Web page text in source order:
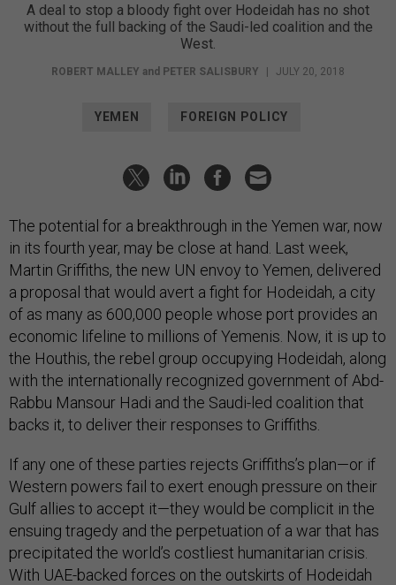
A deal to stop a bloody fight over Hodeidah has no shot
without the full backing of the Saudi-led coalition and the
West.
ROBERT MALLEY and PETER SALISBURY | JULY 20, 2018
YEMEN FOREIGN POLICY
The potential for a breakthrough in the Yemen war, now
in its fourth year, may be close at hand. Last week,
Martin Griffiths, the new UN envoy to Yemen, delivered
a proposal that would avert a fight for Hodeidah, a city
of as many as 600,000 people whose port provides an
economic lifeline to millions of Yemenis. Now, it is up to
the Houthis, the rebel group occupying Hodeidah, along
with the internationally recognized government of Abd-
Rabbu Mansour Hadi and the Saudi-led coalition that
backs it, to deliver their responses to Griffiths.
If any one of these parties rejects Griffiths’s plan—or if
Western powers fail to exert enough pressure on their
Gulf allies to accept it—they would be complicit in the
ensuing tragedy and the perpetuation of a war that has
precipitated the world’s costliest humanitarian crisis.
With UAE-backed forces on the outskirts of Hodeidah